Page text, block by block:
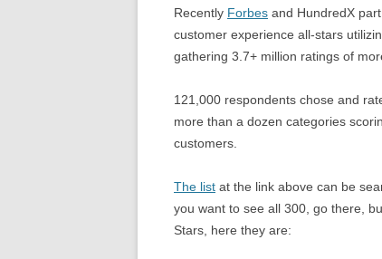
Recently Forbes and HundredX
customer experience all-stars
gathering 3.7+ million ratings of
121,000 respondents chose and
more than a dozen categories
customers.
The list at the link above can be
you want to see all 300, go there,
Stars, here they are: